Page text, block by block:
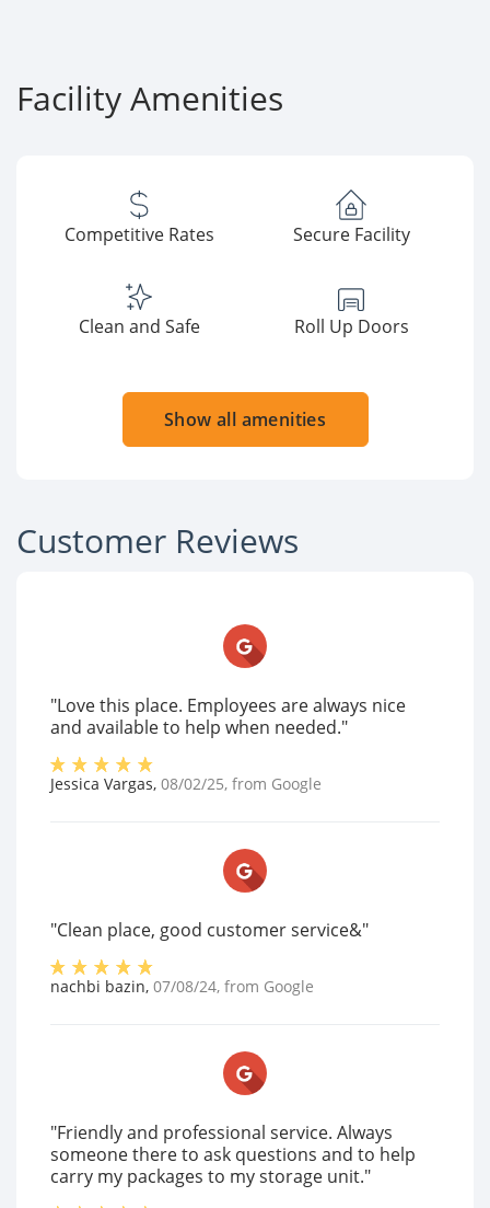
Facility Amenities
Competitive Rates Secure Facility
Clean and Safe Roll Up Doors
Show all amenities
Customer Reviews
"Love this place. Employees are always nice
and available to help when needed."
Jessica Vargas, 08/02/25, from Google
"Clean place, good customer service&"
nachbi bazin, 07/08/24, from Google
"Friendly and professional service. Always
someone there to ask questions and to help
carry my packages to my storage unit."